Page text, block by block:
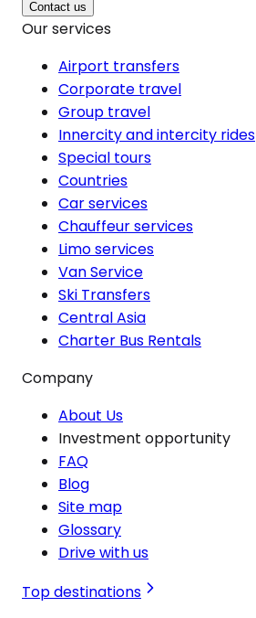
Contact us
Our services
Airport transfers
Corporate travel
Group travel
Innercity and intercity rides
Special tours
Countries
Car services
Chauffeur services
Limo services
Van Service
Ski Transfers
Central Asia
Charter Bus Rentals
Company
About Us
Investment opportunity
FAQ
Blog
Site map
Glossary
Drive with us
Top destinations